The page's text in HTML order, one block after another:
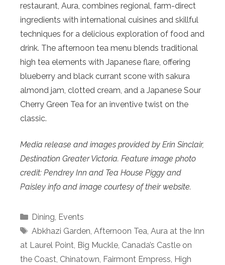
restaurant, Aura, combines regional, farm-direct
ingredients with international cuisines and skillful
techniques for a delicious exploration of food and
drink. The afternoon tea menu blends traditional
high tea elements with Japanese flare, offering
blueberry and black currant scone with sakura
almond jam, clotted cream, and a Japanese Sour
Cherry Green Tea for an inventive twist on the
classic.
Media release and images provided by Erin Sinclair,
Destination Greater Victoria. Feature image photo
credit: Pendrey Inn and Tea House Piggy and
Paisley info and image courtesy of their website.
Categories
Dining, Events
Tags
Abkhazi Garden, Afternoon Tea, Aura at the Inn
at Laurel Point, Big Muckle, Canada’s Castle on
the Coast, Chinatown, Fairmont Empress, High